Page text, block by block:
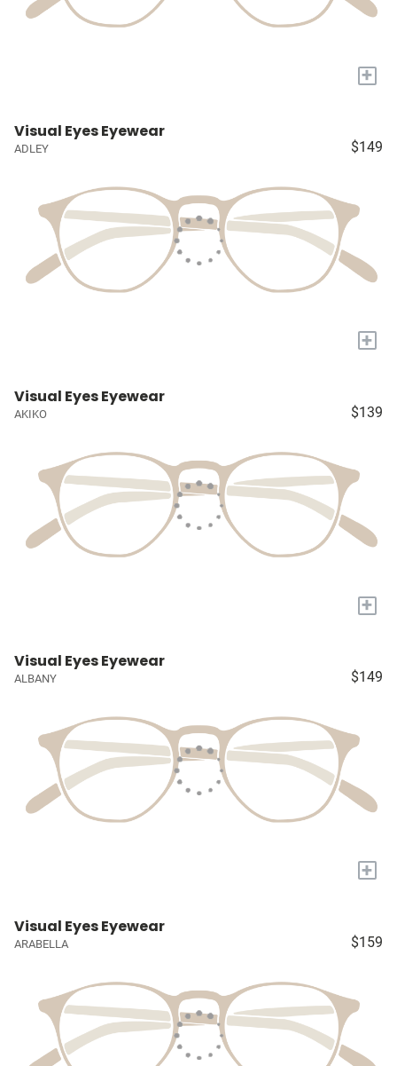
+
Visual Eyes Eyewear
ADLEY $149
+
Visual Eyes Eyewear
AKIKO $139
+
Visual Eyes Eyewear
ALBANY $149
+
Visual Eyes Eyewear
ARABELLA $159